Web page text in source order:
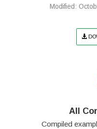
Modified:
All
Compiled